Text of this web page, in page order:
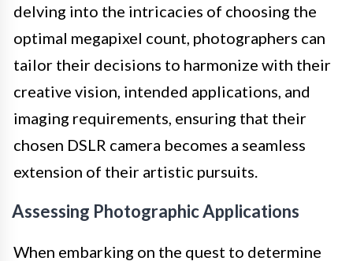
delving into the intricacies of choosing the
optimal megapixel count, photographers can
tailor their decisions to harmonize with their
creative vision, intended applications, and
imaging requirements, ensuring that their
chosen DSLR camera becomes a seamless
extension of their artistic pursuits.
Assessing Photographic Applications
When embarking on the quest to determine